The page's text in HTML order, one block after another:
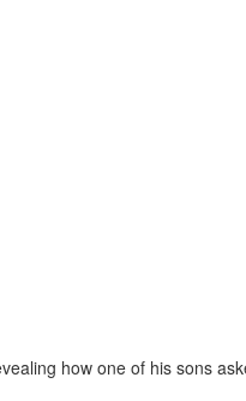
how one of his sons